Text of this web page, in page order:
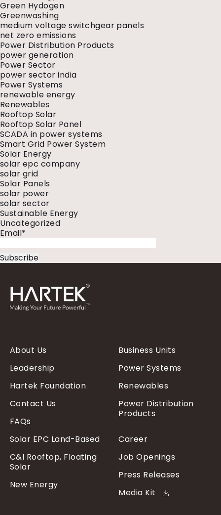
Green Hydogen
Greenwashing
medium voltage switchgear panels
net zero emissions
Power Distribution Products
power generation
Power Sector
power sector india
Power Systems
renewable energy
Renewables
Rooftop Solar
Rooftop Solar Panel
SCADA in power systems
Smart Grid Power System
Solar Energy
solar epc company
solar grid
Solar Panels
solar power
solar sector
Sustainable Energy
Uncategorized
Email*
About Us
Leadership
Hartek Foundation
Contact Us
FAQs
Business Units
Power Systems
Renewables
Power Distribution
Products
Solar EPC Land-Based
C&I Rooftop, Floating
Solar
New Energy
Career
Job Openings
Press Releases
Media Kit